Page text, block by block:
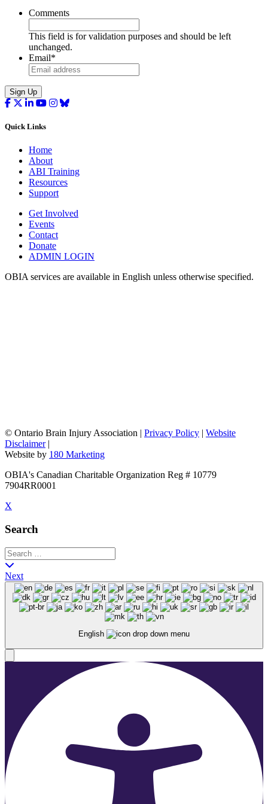
Comments
This field is for validation purposes and should be left
unchanged.
Email*
Sign Up
Quick Links
Home
About
ABI Training
Resources
Support
Get Involved
Events
Contact
Donate
ADMIN LOGIN
OBIA services are available in English unless otherwise specified.
© Ontario Brain Injury Association | Privacy Policy | Website
Disclaimer |
Website by 180 Marketing
OBIA's Canadian Charitable Organization Reg # 10779
7904RR0001
X
Search
Next
English